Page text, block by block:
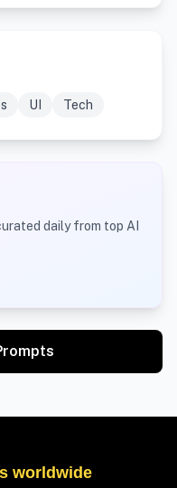
UI Tech
daily from top AI
worldwide